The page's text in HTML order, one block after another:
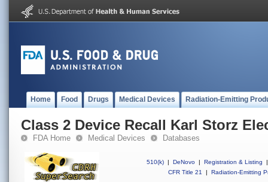
Home Food Drugs Medical Devices Radiation-Emitting
Class 2 Device Recall Karl Storz
FDA Home Medical Devices Databases
510(k) | DeNovo | Registration & Listing
|
CFR Title 21
| Radiation-Emitting